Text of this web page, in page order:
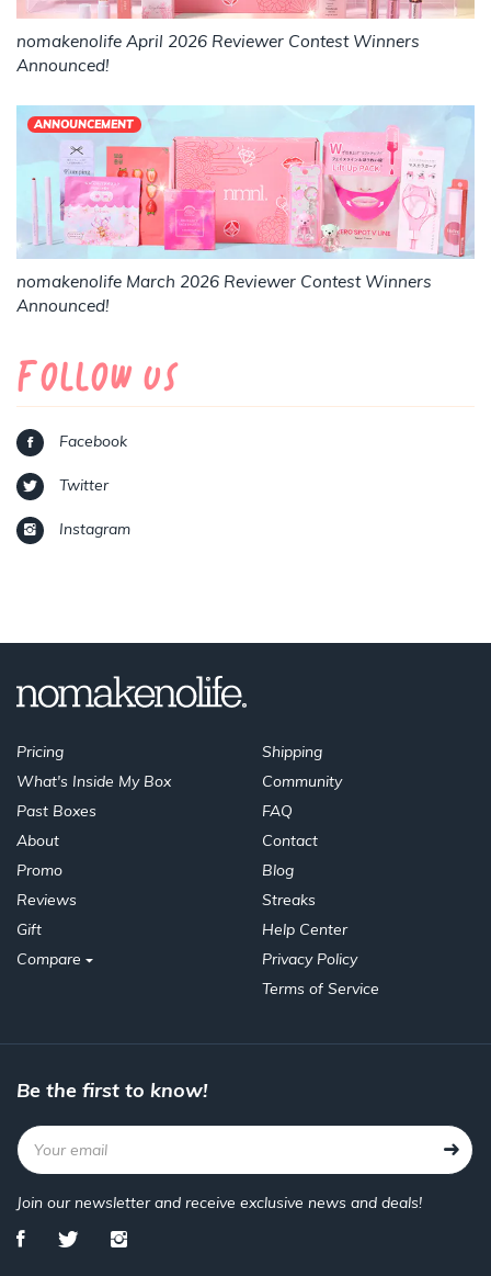
nomakenolife April 2026 Reviewer Contest Winners
Announced!
ANNOUNCEMENT
nomakenolife March 2026 Reviewer Contest Winners
Announced!
Follow Us
Facebook
Twitter
Instagram
Pricing
What's Inside My Box
Past Boxes
About
Promo
Reviews
Gift
Compare
Shipping
Community
FAQ
Contact
Blog
Streaks
Help Center
Privacy Policy
Terms of Service
Be the first to know!
Join our newsletter and receive exclusive news and deals!